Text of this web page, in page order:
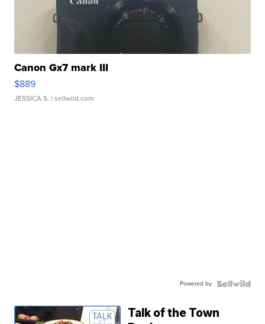
Canon Gx7 mark III
$889
JESSICA S. | sellwild.com
Powered by
Talk of the Town